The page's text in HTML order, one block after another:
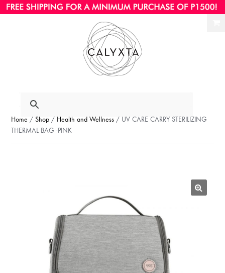
Home /Shop / Health and Wellness / UV CARE CARRY STERILIZING
THERMAL BAG -PINK